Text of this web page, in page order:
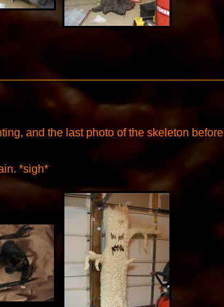
and the last photo of the skeleton before
*sigh*